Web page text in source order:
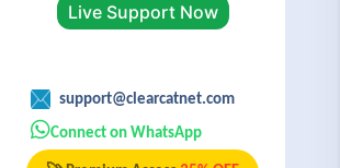
Live Support Now
support@clearcatnet.com
Connect on WhatsApp